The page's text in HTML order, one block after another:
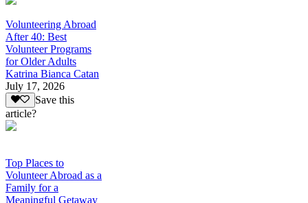
Volunteering Abroad
After 40: Best
Volunteer Programs
for Older Adults
Katrina Bianca Catan
July 17, 2026
Save this
article?
Top Places to
Volunteer Abroad as a
Family for a
Meaningful Getaway